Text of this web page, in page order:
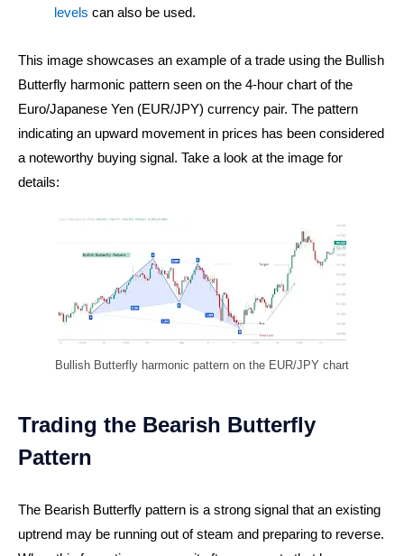
levels can also be used.
This image showcases an example of a trade using the Bullish
Butterfly harmonic pattern seen on the 4-hour chart of the
Euro/Japanese Yen (EUR/JPY) currency pair. The pattern
indicating an upward movement in prices has been considered
a noteworthy buying signal. Take a look at the image for
details:
Bullish Butterfly harmonic pattern on the EUR/JPY chart
Trading the Bearish Butterfly
Pattern
The Bearish Butterfly pattern is a strong signal that an existing
uptrend may be running out of steam and preparing to reverse.